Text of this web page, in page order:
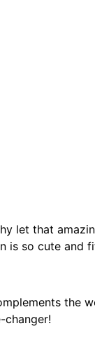
let that
is so cute and
the
changer!